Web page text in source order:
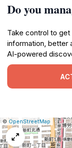
Do you
Take control to
information, better
AI-powered
Leaflet
|© OpenStreetMap Report
a
map
issue